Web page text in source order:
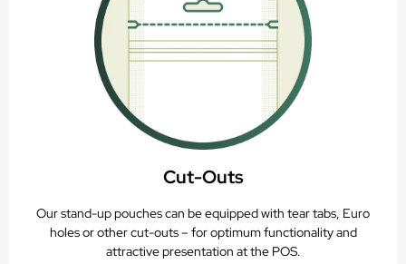
Cut-Outs
Our stand-up pouches can be equipped with tear tabs, Euro
holes or other cut-outs – for optimum functionality and
attractive presentation at the POS.